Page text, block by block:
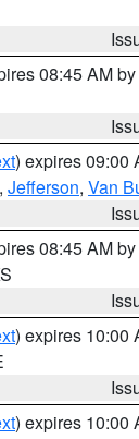
08:45 AM by
) expires 09:00
, Jefferson, Van
08:45 AM by
) expires 10:00
) expires 10:00